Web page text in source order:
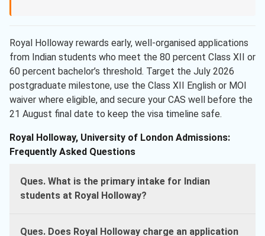
Royal Holloway rewards early, well-organised applications
from Indian students who meet the 80 percent Class XII or
60 percent bachelor’s threshold. Target the July 2026
postgraduate milestone, use the Class XII English or MOI
waiver where eligible, and secure your CAS well before the
21 August final date to keep the visa timeline safe.
Royal Holloway, University of London Admissions:
Frequently Asked Questions
Ques. What is the primary intake for Indian
students at Royal Holloway?
Ques. Does Royal Holloway charge an application